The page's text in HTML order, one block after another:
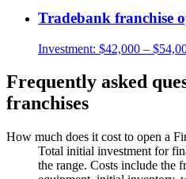
Tradebank franchise
Investment: $42,000 –
Frequently asked
franchises
How much does it cost to open a
Total initial investment for
the range. Costs include the